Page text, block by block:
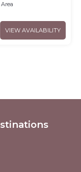
VIEW AVAILABILITY